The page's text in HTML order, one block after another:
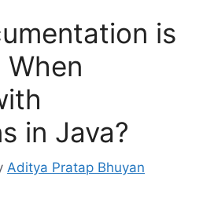
is
in Java?
Aditya Pratap Bhuyan